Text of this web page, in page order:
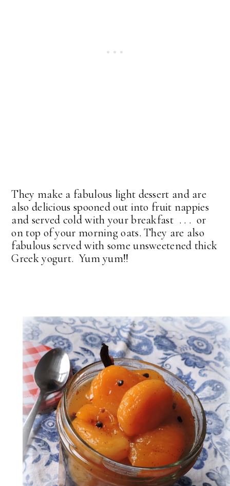
They make a fabulous light dessert and are
also delicious spooned out into fruit nappies
and served cold with your breakfast . . . or
on top of your morning oats. They are also
fabulous served with some unsweetened thick
Greek yogurt. Yum yum!!